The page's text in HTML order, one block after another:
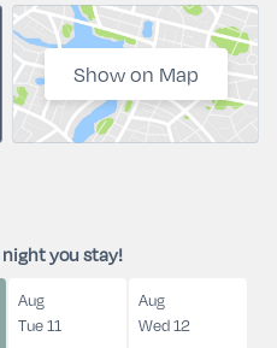
Show on Map
you stay!
Aug
Tue 11
Aug
Wed 12